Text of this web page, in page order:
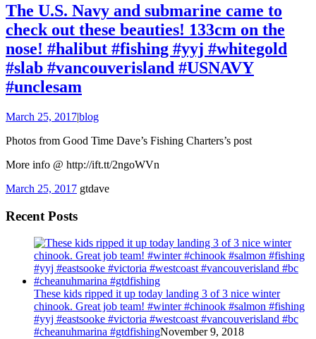
The U.S. Navy and submarine came to
check out these beauties! 133cm on the
nose! #halibut #fishing #yyj #whitegold
#slab #vancouverisland #USNAVY
#unclesam
March 25, 2017|blog
Photos from Good Time Dave’s Fishing Charters’s post
More info @ http://ift.tt/2ngoWVn
March 25, 2017 gtdave
Recent Posts
These kids ripped it up today landing 3 of 3 nice winter
chinook. Great job team! #winter #chinook #salmon #fishing
#yyj #eastsooke #victoria #westcoast #vancouverisland #bc
#cheanuhmarina #gtdfishingNovember 9, 2018